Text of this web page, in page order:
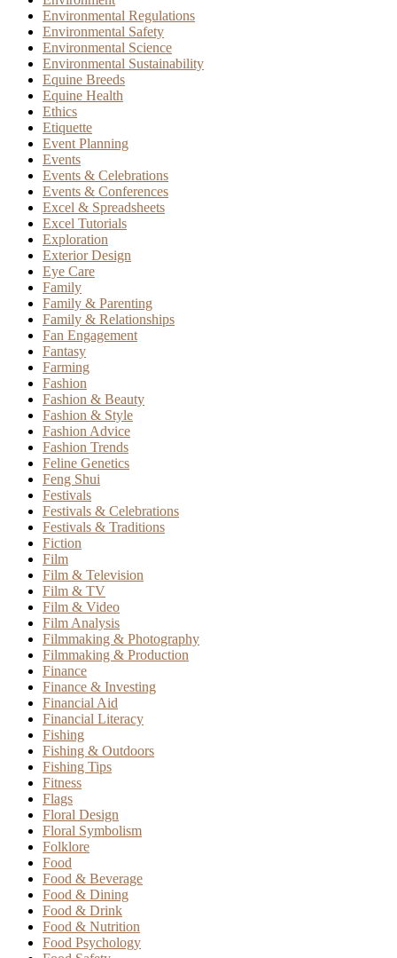
Environmental Regulations
Environmental Safety
Environmental Science
Environmental Sustainability
Equine Breeds
Equine Health
Ethics
Etiquette
Event Planning
Events
Events & Celebrations
Events & Conferences
Excel & Spreadsheets
Excel Tutorials
Exploration
Exterior Design
Eye Care
Family
Family & Parenting
Family & Relationships
Fan Engagement
Fantasy
Farming
Fashion
Fashion & Beauty
Fashion & Style
Fashion Advice
Fashion Trends
Feline Genetics
Feng Shui
Festivals
Festivals & Celebrations
Festivals & Traditions
Fiction
Film
Film & Television
Film & TV
Film & Video
Film Analysis
Filmmaking & Photography
Filmmaking & Production
Finance
Finance & Investing
Financial Aid
Financial Literacy
Fishing
Fishing & Outdoors
Fishing Tips
Fitness
Flags
Floral Design
Floral Symbolism
Folklore
Food
Food & Beverage
Food & Dining
Food & Drink
Food & Nutrition
Food Psychology